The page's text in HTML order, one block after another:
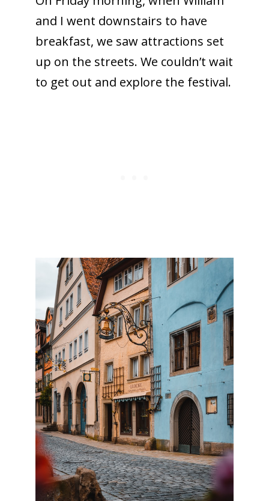
and I went downstairs to have
breakfast, we saw attractions set
up on the streets. We couldn’t wait
to get out and explore the festival.